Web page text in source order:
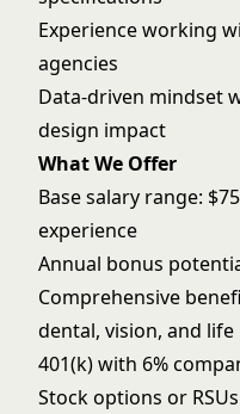
Experience working
agencies
Data-driven mindset
design impact
What We Offer
Base salary range:
experience
Annual bonus
Comprehensive
dental, vision, and
401(k) with 6%
Stock options or RSUs